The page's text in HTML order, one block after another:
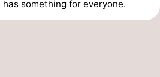
something for everyone.